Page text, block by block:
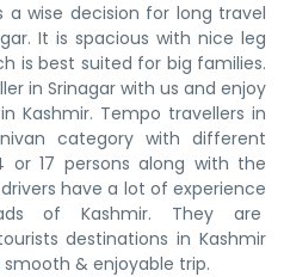
a wise decision for long travel
It is spacious with nice leg
is best suited for big families.
in Srinagar with us and enjoy
Kashmir. Tempo travellers in
category with different
17 persons along with the
have a lot of experience
of Kashmir. They are
destinations in Kashmir
& enjoyable trip.